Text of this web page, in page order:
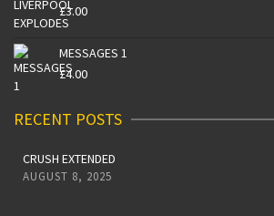
£3.00
MESSAGES 1
£4.00
RECENT POSTS
CRUSH EXTENDED
AUGUST 8, 2025